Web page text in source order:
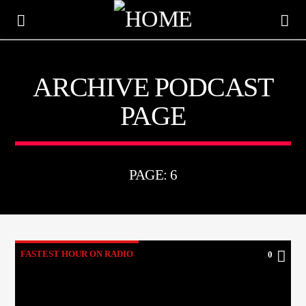
KTFIR UK
PUTTING THE HEART INTO SOUL MUSIC
ARCHIVE PODCAST
PAGE
PAGE: 6
FASTEST HOUR ON RADIO 0